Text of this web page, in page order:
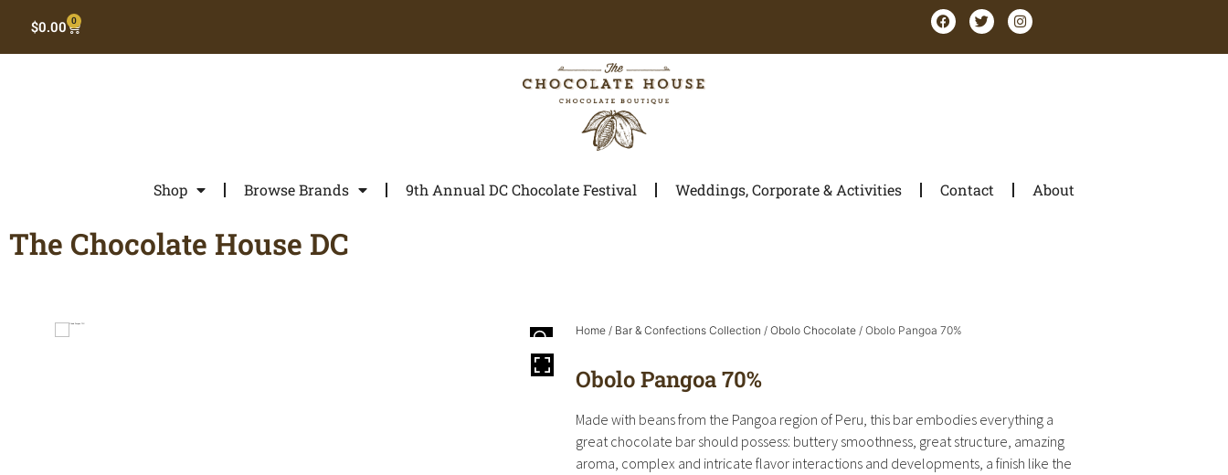
$0.00 0
Shop Browse Brands 9th Annual DC Chocolate Festival Weddings, Corporate & Activities Contact About
The Chocolate House DC
Home / Bar & Confections Collection / Obolo Chocolate / Obolo Pangoa 70%
Obolo Pangoa 70%
Made with beans from the Pangoa region of Peru, this bar embodies everything a
great chocolate bar should possess: buttery smoothness, great structure, amazing
aroma, complex and intricate flavor interactions and developments, a finish like the